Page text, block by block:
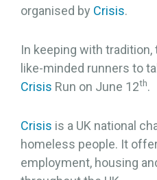
organised by Crisis.
In keeping with
like-minded runners to
Crisis Run on June 12th.
Crisis is a UK national
homeless people. It
employment, housing